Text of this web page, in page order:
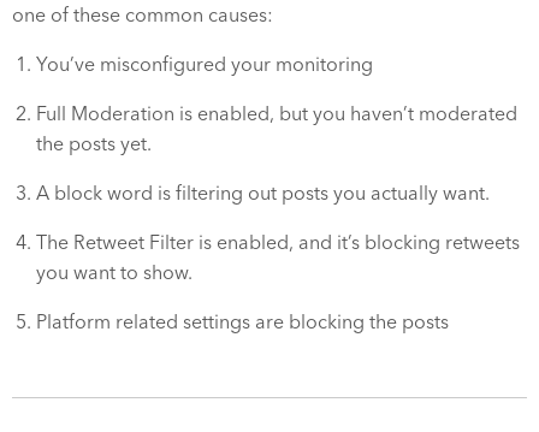
one of these common causes:
You’ve misconfigured your monitoring
Full Moderation is enabled, but you haven’t moderated
the posts yet.
A block word is filtering out posts you actually want.
The Retweet Filter is enabled, and it’s blocking retweets
you want to show.
Platform related settings are blocking the posts